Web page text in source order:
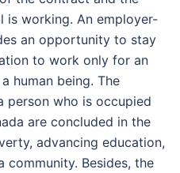
is working. An employer-
an opportunity to stay
to work only for an
human being. The
person who is occupied
are concluded in the
advancing education,
community. Besides, the